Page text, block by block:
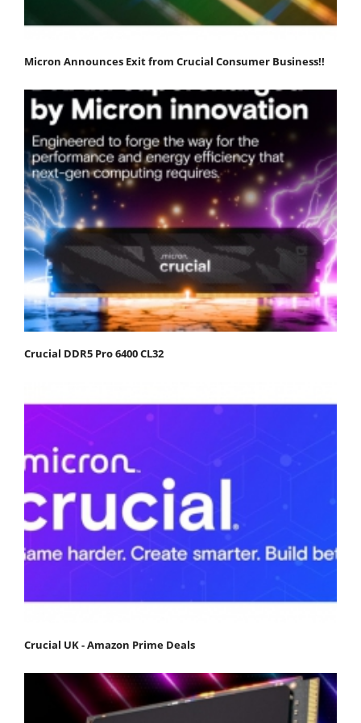
Micron Announces Exit from Crucial Consumer Business!!
Crucial DDR5 Pro 6400 CL32
Crucial UK - Amazon Prime Deals